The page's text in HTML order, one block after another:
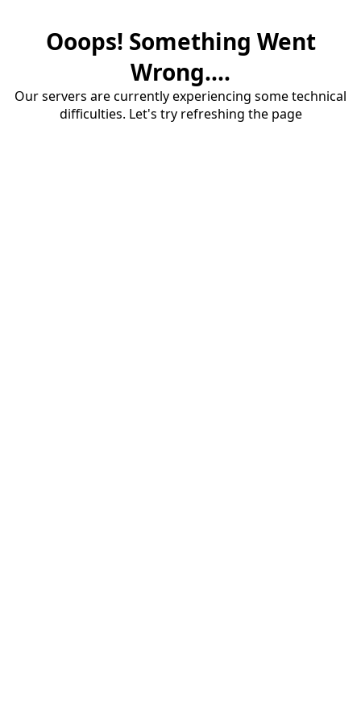
Ooops! Something Went
Wrong....
Our servers are currently experiencing some technical
difficulties. Let's try refreshing the page